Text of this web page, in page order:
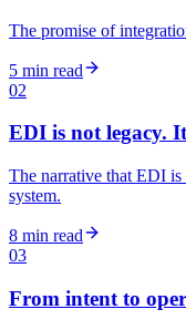
The promise of
5 min read
02
EDI is not legacy.
The narrative that EDI
system.
8 min read
03
From intent to